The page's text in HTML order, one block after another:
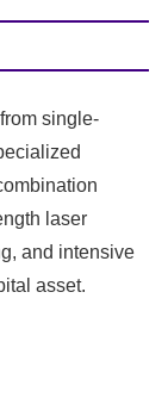
single-
laser
and intensive
asset.